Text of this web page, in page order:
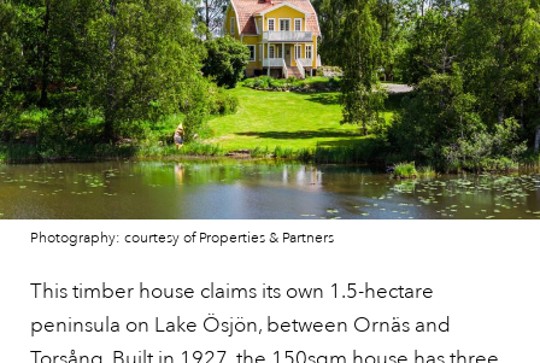
Photography: courtesy of Properties & Partners
This timber house claims its own 1.5-hectare
peninsula on Lake Ösjön, between Ornäs and